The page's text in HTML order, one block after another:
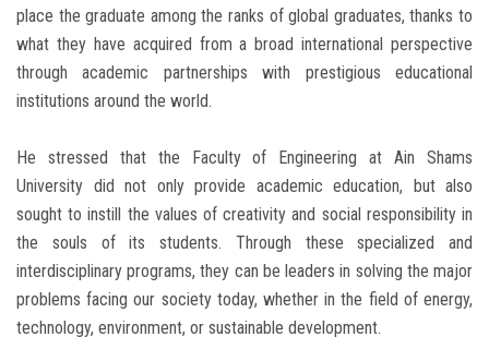
place the graduate among the ranks of global graduates, thanks to
what they have acquired from a broad international perspective
through academic partnerships with prestigious educational
institutions around the world.
He stressed that the Faculty of Engineering at Ain Shams
University did not only provide academic education, but also
sought to instill the values of creativity and social responsibility in
the souls of its students. Through these specialized and
interdisciplinary programs, they can be leaders in solving the major
problems facing our society today, whether in the field of energy,
technology, environment, or sustainable development.